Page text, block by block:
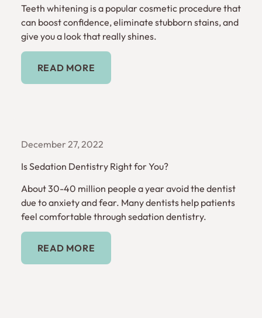
Teeth whitening is a popular cosmetic procedure that
can boost confidence, eliminate stubborn stains, and
give you a look that really shines.
Read More
READ MORE
December 27, 2022
Is Sedation Dentistry Right for You?
About 30-40 million people a year avoid the dentist
due to anxiety and fear. Many dentists help patients
feel comfortable through sedation dentistry.
Read More
READ MORE